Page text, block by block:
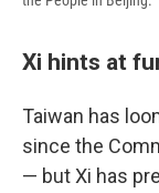
Xi hints at
Taiwan has
since the
— but Xi has